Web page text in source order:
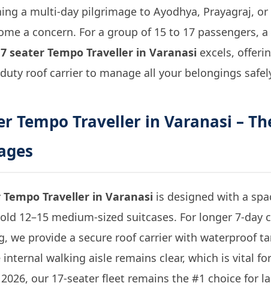
a multi-day pilgrimage to Ayodhya, Prayagraj,
a concern. For a group of 15 to 17 passengers,
seater Tempo Traveller in Varanasi excels,
roof carrier to manage all your belongings
Tempo Traveller in Varanasi –
Tempo Traveller in Varanasi is designed with a
12–15 medium-sized suitcases. For longer 7-
we provide a secure roof carrier with waterproof
internal walking aisle remains clear, which is vital
our 17-seater fleet remains the #1 choice for